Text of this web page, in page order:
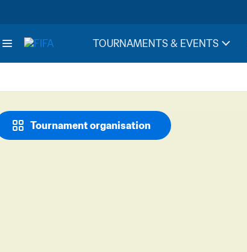
TOURNAMENTS & EVENTS
Tournament organisation